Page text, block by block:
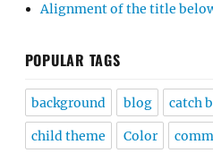
Alignment of the title
POPULAR TAGS
background blog catch
child theme Color